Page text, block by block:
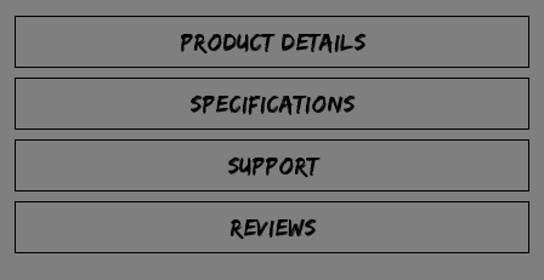
PRODUCT DETAILS
SPECIFICATIONS
SUPPORT
REVIEWS